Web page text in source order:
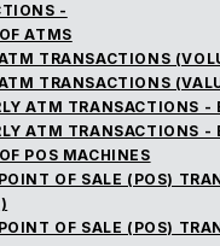
-
ATMS
TRANSACTIONS
TRANSACTIONS
ATM TRANSACTIONS -
ATM TRANSACTIONS -
POS MACHINES
OF SALE (POS)
OF SALE (POS)